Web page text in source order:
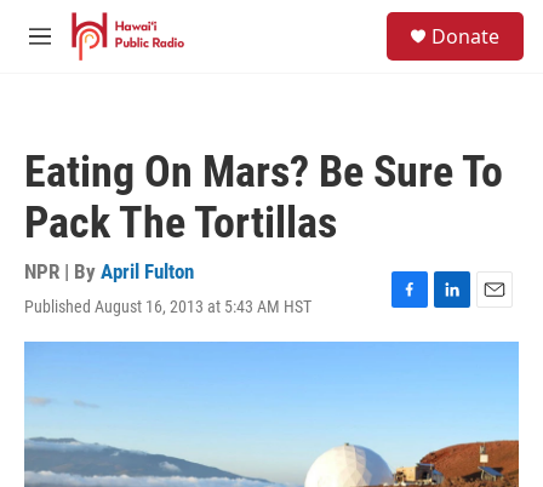
Skip to main content
M
Donate
Eating On Mars? Be Sure To
Pack The Tortillas
NPR | By April Fulton
Published August 16, 2013 at 5:43 AM HST
F
a
k
L
i
I
n
E
m